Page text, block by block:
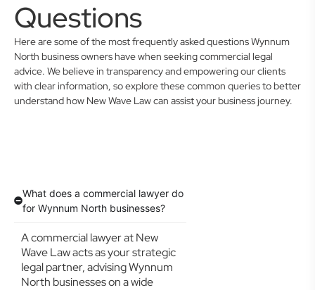
Questions
Here are some of the most frequently asked questions Wynnum
North business owners have when seeking commercial legal
advice. We believe in transparency and empowering our clients
with clear information, so explore these common queries to better
understand how New Wave Law can assist your business journey.
What does a commercial lawyer do
for Wynnum North businesses?
A commercial lawyer at New
Wave Law acts as your strategic
legal partner, advising Wynnum
North businesses on a wide